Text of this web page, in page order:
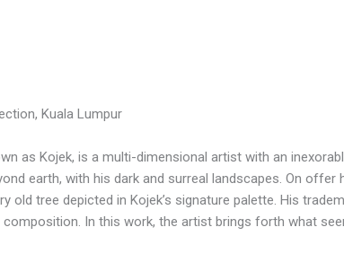
Kuala Lumpur
as Kojek, is a multi-dimensional artist with an
earth, with his dark and surreal landscapes. On
old tree depicted in Kojek’s signature palette. His
In this work, the artist brings forth what